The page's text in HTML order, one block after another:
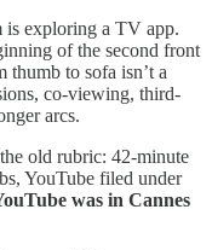
is exploring a TV app.
of the second front
to sofa isn’t a
co-viewing, third-
arcs.
old rubric: 42-minute
YouTube filed under
was in Cannes